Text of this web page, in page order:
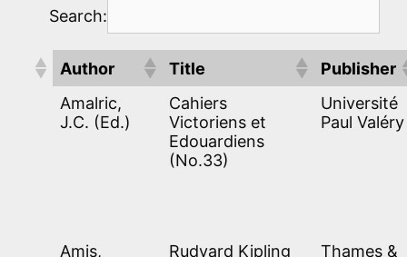
Search:
Author Title
Publisher
Amalric,
J.C. (Ed.)
Cahiers
Victoriens et
Edouardiens
(No.33)
Université
Paul Valéry
Amis,
Rudyard Kipling
Thames &